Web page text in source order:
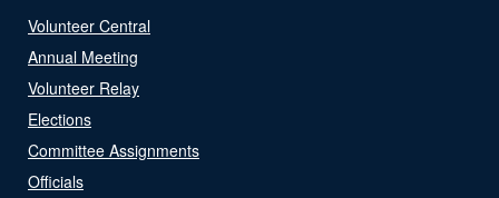
Volunteer Central
Annual Meeting
Volunteer Relay
Elections
Committee Assignments
Officials